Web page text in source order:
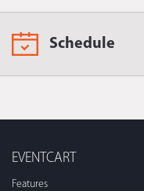
Schedule
EVENTCART
Features